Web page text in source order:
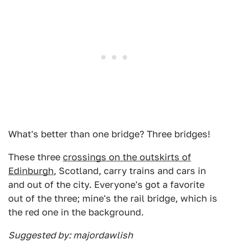
What's better than one bridge? Three bridges!
These three crossings on the outskirts of
Edinburgh, Scotland, carry trains and cars in
and out of the city. Everyone's got a favorite
out of the three; mine's the rail bridge, which is
the red one in the background.
Suggested by: majordawlish